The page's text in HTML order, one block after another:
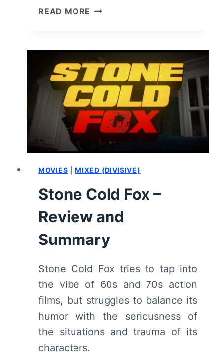
READ MORE INTRUSIVE
REVIEW
AND
SUMMARY
MOVIES |MIXED (DIVISIVE)
Stone Cold Fox –
Review and
Summary
Stone Cold Fox tries to tap into
the vibe of 60s and 70s action
films, but struggles to balance its
humor with the seriousness of
the situations and trauma of its
characters.